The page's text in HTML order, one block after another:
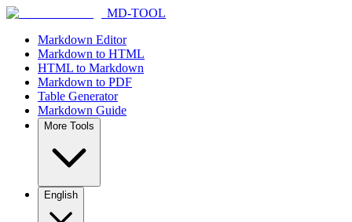
MD-TOOL
Markdown Editor
Markdown to HTML
HTML to Markdown
Markdown to PDF
Table Generator
Markdown Guide
More Tools
English